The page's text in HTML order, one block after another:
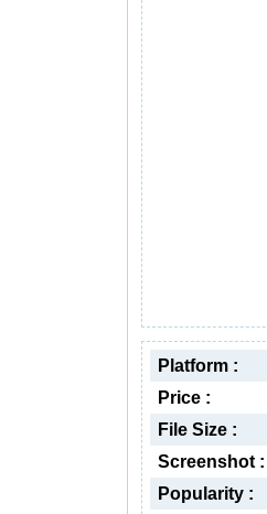
Platform :
Price :
File Size :
Screenshot :
Popularity :